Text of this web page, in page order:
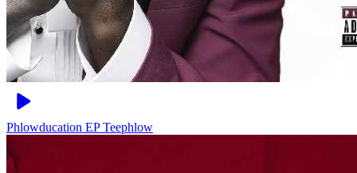
Phlowducation EPTeephlow